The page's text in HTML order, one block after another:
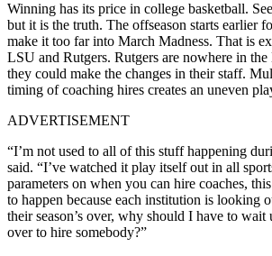
Winning has its price in college basketball.
but it is the truth. The offseason starts earlier
make it too far into March Madness. That is
LSU and Rutgers. Rutgers are nowhere in
they could make the changes in their staff.
timing of coaching hires creates an uneven
ADVERTISEMENT
“I’m not used to all of this stuff happening
said. “I’ve watched it play itself out in all
parameters on when you can hire coaches,
to happen because each institution is looking
their season’s over, why should I have to
over to hire somebody?”